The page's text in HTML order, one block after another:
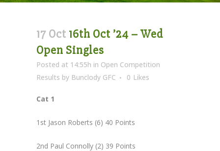
17 Oct 16th Oct ’24 – Wed
Open Singles
Posted at 14:55h in Open Competition
Results by Bunclody GFC 0 Likes
Cat 1
1st Jason Roberts (6) 40 Points
2nd Paul Connolly (2) 39 Points